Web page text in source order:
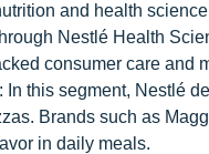
and health
Nestlé Health
consumer care and
this segment, Nestlé
Brands such as
in daily meals.